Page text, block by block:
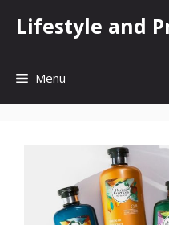
Lifestyle and
Menu